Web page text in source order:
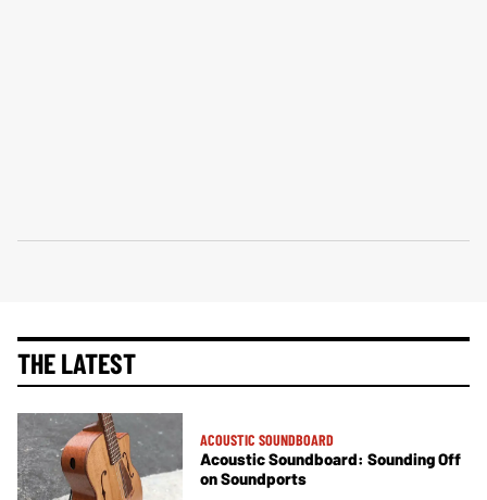
THE LATEST
ACOUSTIC SOUNDBOARD
Acoustic Soundboard: Sounding Off
on Soundports